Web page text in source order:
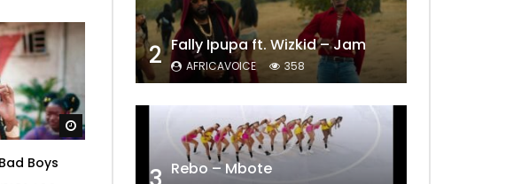
Watch Later
Boys
2 Fally Ipupa ft. Wizkid – Jam
AFRICAVOICE 358
Rebo – Mbote